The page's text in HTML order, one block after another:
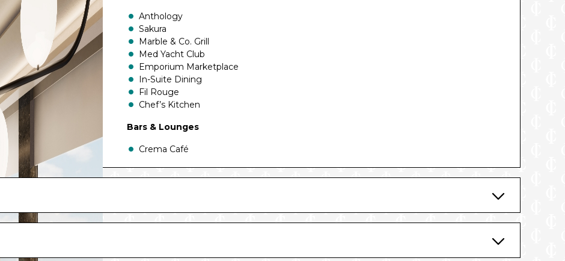
Anthology
Sakura
Marble & Co. Grill
Med Yacht Club
Emporium Marketplace
In-Suite Dining
Fil Rouge
Chef’s Kitchen
Bars & Lounges
Crema Café
Astern Lounge
Astern Pool & Bar